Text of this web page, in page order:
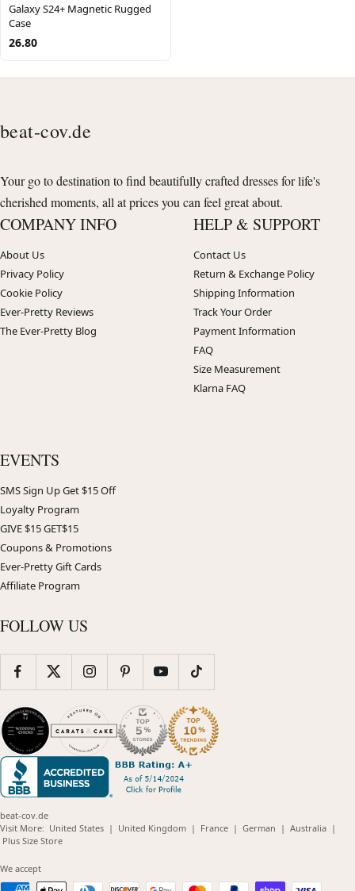
Galaxy S24+ Magnetic Rugged
Case
26.80
beat-cov.de
Your go to destination to find beautifully crafted dresses for life's
cherished moments, all at prices you can feel great about.
COMPANY INFO
About Us
Privacy Policy
Cookie Policy
Ever-Pretty Reviews
The Ever-Pretty Blog
HELP & SUPPORT
Contact Us
Return & Exchange Policy
Shipping Information
Track Your Order
Payment Information
FAQ
Size Measurement
Klarna FAQ
EVENTS
SMS Sign Up Get $15 Off
Loyalty Program
GIVE $15 GET$15
Coupons & Promotions
Ever-Pretty Gift Cards
Affiliate Program
FOLLOW US
beat-cov.de
Visit More: United States(opens
| United Kingdom(opens
| France(opens
| German (opens
| Australia(opens
|
Plus Size Store(opens
We accept